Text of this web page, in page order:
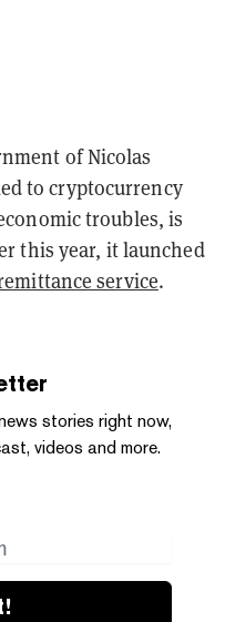
of Nicolas
to cryptocurrency
troubles, is
this year, it launched
service.
stories right now,
videos and more.